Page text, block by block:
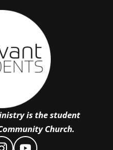
is the student
Church.